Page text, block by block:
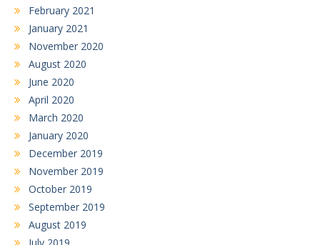
February 2021
January 2021
November 2020
August 2020
June 2020
April 2020
March 2020
January 2020
December 2019
November 2019
October 2019
September 2019
August 2019
July 2019